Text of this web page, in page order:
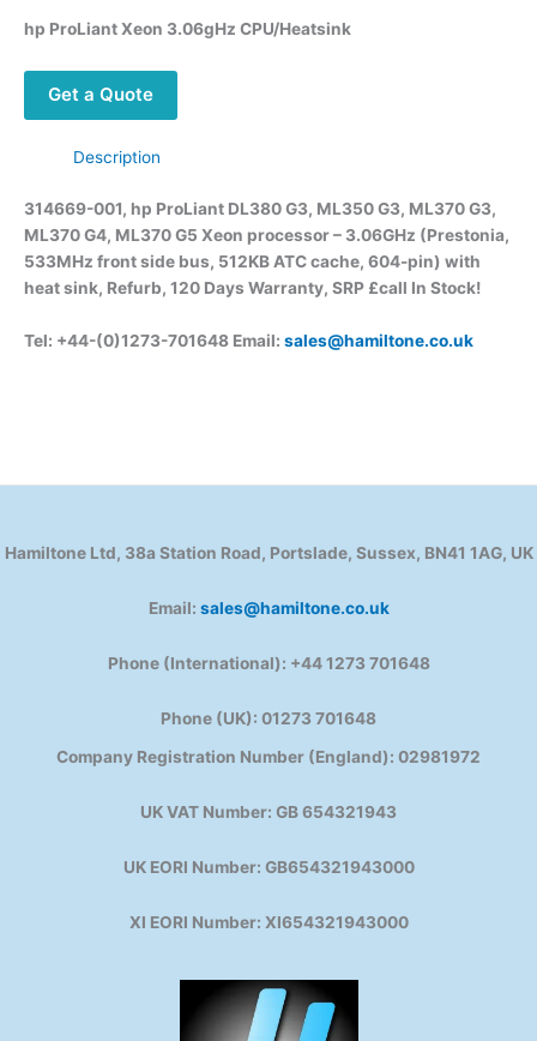
hp ProLiant Xeon 3.06gHz CPU/Heatsink
Get a Quote
Description
314669-001, hp ProLiant DL380 G3, ML350 G3, ML370 G3,
ML370 G4, ML370 G5 Xeon processor – 3.06GHz (Prestonia,
533MHz front side bus, 512KB ATC cache, 604-pin) with
heat sink, Refurb, 120 Days Warranty, SRP £call In Stock!
Tel: +44-(0)1273-701648 Email: sales@hamiltone.co.uk
Hamiltone Ltd, 38a Station Road, Portslade, Sussex, BN41 1AG, UK
Email: sales@hamiltone.co.uk
Phone (International): +44 1273 701648
Phone (UK): 01273 701648
Company Registration Number (England): 02981972
UK VAT Number: GB 654321943
UK EORI Number: GB654321943000
XI EORI Number: XI654321943000